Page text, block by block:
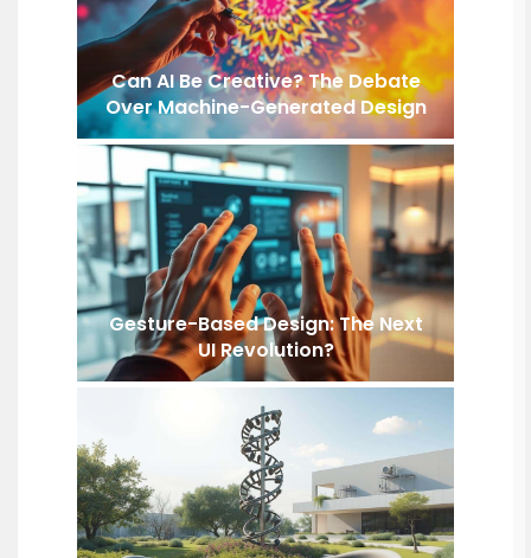
Can AI Be Creative? The Debate
Over Machine-Generated Design
Gesture-Based Design: The Next
UI Revolution?